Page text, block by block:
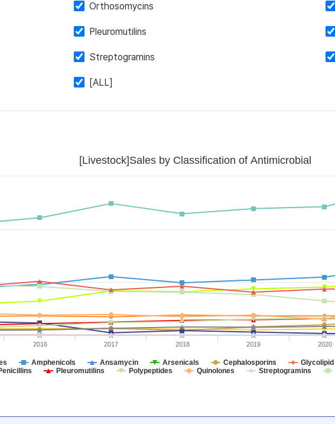
Orthosomycins
Pleuromutilins
Streptogramins
[ALL]
[Livestock]Sales by Classification of Antimicrobial
Amphenicols Ansamycin Arsenicals Cephalosporins Glycolipid
Pleuromutilins Polypeptides Quinolones Streptogramins
2016 2017 2018 2019 2020